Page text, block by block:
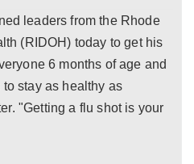
leaders from the Rhode
(RIDOH) today to get his
6 months of age and
stay as healthy as
"Getting a flu shot is your